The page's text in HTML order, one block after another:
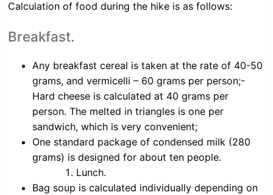
Calculation of food during the hike is as follows:
Breakfast.
Any breakfast cereal is taken at the rate of 40-50
grams, and vermicelli – 60 grams per person;-
Hard cheese is calculated at 40 grams per
person. The melted in triangles is one per
sandwich, which is very convenient;
One standard package of condensed milk (280
grams) is designed for about ten people.
Lunch.
Bag soup is calculated individually depending on